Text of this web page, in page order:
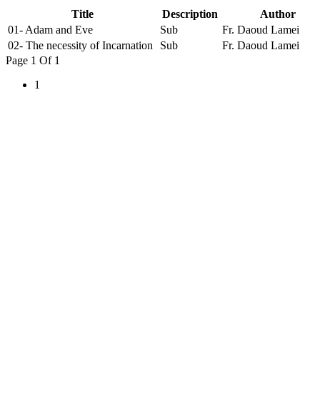
Title Description
Author
01- Adam and Eve
Sub
Fr. Daoud Lamei
02- The necessity of Incarnation
Sub
Fr. Daoud Lamei
Page 1 Of 1
1